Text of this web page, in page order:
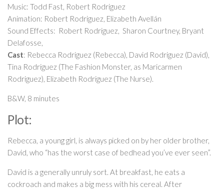
Music: Todd Fast, Robert Rodriguez
Animation: Robert Rodriguez, Elizabeth Avellán
Sound Effects: Robert Rodriguez, Sharon Courtney, Bryant
Delafosse,
Cast: Rebecca Rodriguez (Rebecca), David Rodriguez (David),
Tina Rodriguez (The Fashion Monster, as Maricarmen
Rodriguez), Elizabeth Rodriguez (The Nurse).
B&W, 8 minutes
Plot:
Rebecca, a young girl, is always picked on by her older brother,
David, who “has the worst case of bedhead you’ve ever seen”.
David is a generally unruly sort. At breakfast, he eats a
cockroach and makes a big mess with his cereal. After